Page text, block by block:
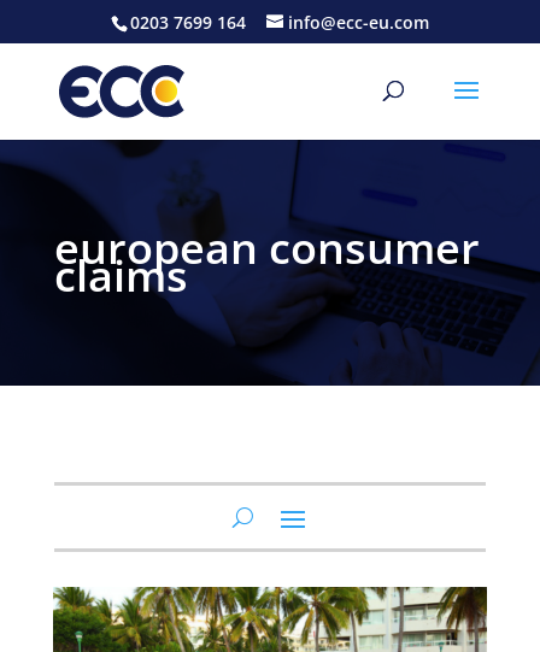
0203 7699 164 info@ecc-eu.com
european consumer
claims